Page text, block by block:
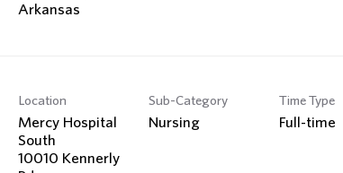
Location
Mercy Hospital
South
10010 Kennerly
Sub-Category
Nursing
Time Type
Full-time